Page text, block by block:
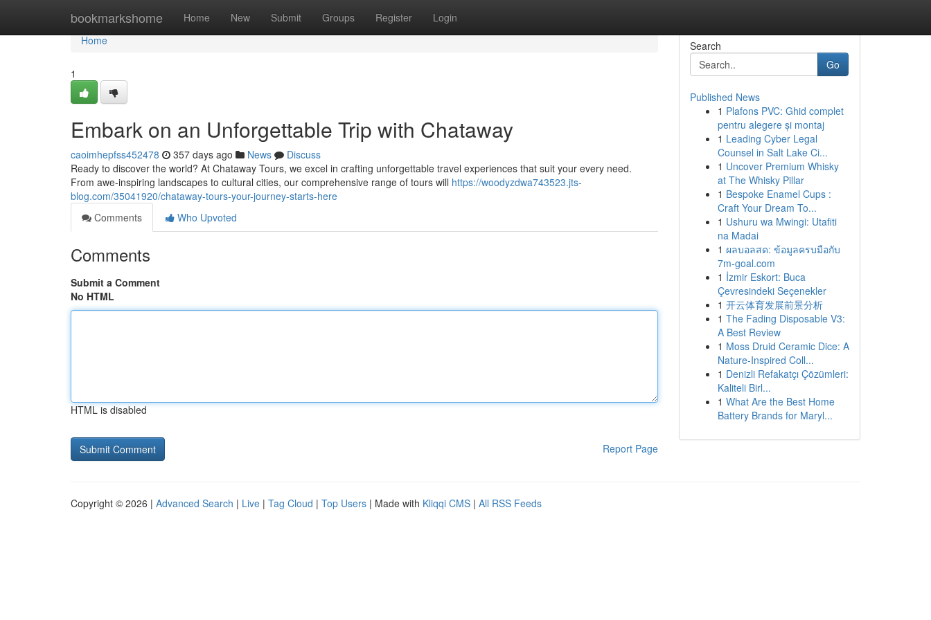
bookmarkshome Home New Submit Groups Register Login
Home
Home
1
Embark on an Unforgettable Trip with Chataway
caoimhepfss452478 357 days ago News
Discuss
Ready to discover the world? At Chataway Tours, we excel in crafting unforgettable travel experiences that suit your every need.
From awe-inspiring landscapes to cultural cities, our comprehensive range of tours will https://woodyzdwa743523.jts-
blog.com/35041920/chataway-tours-your-journey-starts-here
Comments
Who Upvoted
Comments
Submit a Comment
No HTML
HTML is disabled
Report Page
Search
Go
Published News
1 Plafons PVC: Ghid complet
pentru alegere și montaj
1 Leading Cyber Legal
Counsel in Salt Lake Ci...
1 Uncover Premium Whisky
at The Whisky Pillar
1 Bespoke Enamel Cups :
Craft Your Dream To...
1 Ushuru wa Mwingi: Utafiti
na Madai
1 ผลบอลสด: ข้อมูลครบมือกับ
7m-goal.com
1 İzmir Eskort: Buca
Çevresindeki Seçenekler
1 开云体育发展前景分析
1 The Fading Disposable V3:
A Best Review
1 Moss Druid Ceramic Dice: A
Nature-Inspired Coll...
1 Denizli Refakatçı Çözümleri:
Kaliteli Birl...
1 What Are the Best Home
Battery Brands for Maryl...
Copyright © 2026 | Advanced Search | Live | Tag Cloud | Top Users | Made with Kliqqi CMS | All RSS Feeds